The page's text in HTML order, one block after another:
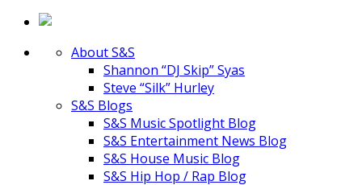
About S&S
Shannon “DJ Skip” Syas
Steve “Silk” Hurley
S&S Blogs
S&S Music Spotlight Blog
S&S Entertainment News Blog
S&S House Music Blog
S&S Hip Hop / Rap Blog